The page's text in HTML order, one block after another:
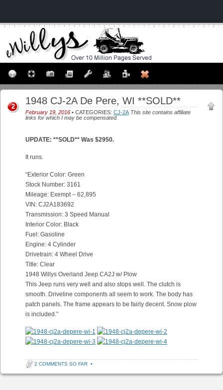
1948 CJ-2A De Pere, WI **SOLD**
February 19, 2016 • CATEGORIES: CJ-2A This site contains affiliate
links for which I may be compensated.
2
UPDATE: **SOLD** Was $2950.
It runs.
“Exterior Color: Green
Stock Number: 3161
Mileage: Exempt – 62,895
VIN: CJ2A183692
Transmission: 3 Speed Manual
Interior Color: Black
Fuel: Gasoline
Engine: 4 Cylinder
Drivetrain: 4 Wheel Drive
Title: Clear
1948 Willys Overland Jeep CA2J w/ Plow
This Jeep runs very well and also stops well. The clutch is
smooth. Driveline components all seem to work. The body has
patch panels. The frame appears to be fairly decent. Snow plow
is included.”
2 COMMENTS SO FAR •